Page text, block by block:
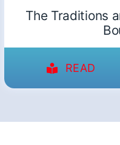
The Traditions
READ